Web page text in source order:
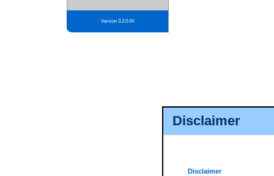
Disclaimer
Disclaimer
Version 3.2.0.04